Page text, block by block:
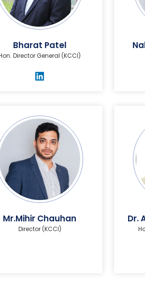
Bharat Patel
Director General (KCCI)
Mr.Mihir Chauhan
Director (KCCI)
Dr.